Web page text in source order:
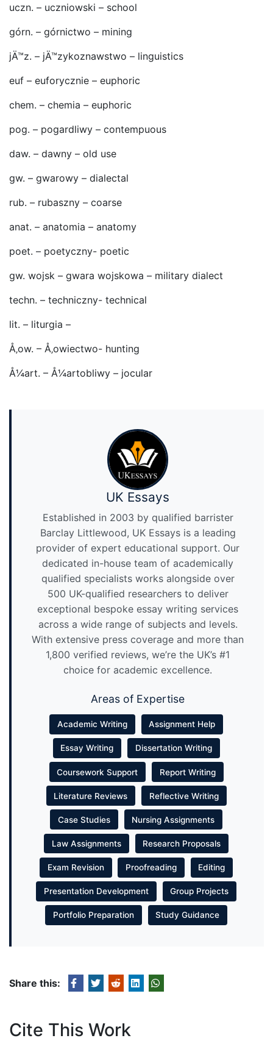
uczn. – uczniowski – school
górn. – górnictwo – mining
jÄ™z. – jÄ™zykoznawstwo – linguistics
euf – euforycznie – euphoric
chem. – chemia – euphoric
pog. – pogardliwy – contempuous
daw. – dawny – old use
gw. – gwarowy – dialectal
rub. – rubaszny – coarse
anat. – anatomia – anatomy
poet. – poetyczny- poetic
gw. wojsk – gwara wojskowa – military dialect
techn. – techniczny- technical
lit. – liturgia –
Å‚ow. – Å‚owiectwo- hunting
Å¼art. – Å¼artobliwy – jocular
UK Essays
Established in 2003 by qualified barrister
Barclay Littlewood, UK Essays is a leading
provider of expert educational support. Our
dedicated in-house team of academically
qualified specialists works alongside over
500 UK-qualified researchers to deliver
exceptional bespoke essay writing services
across a wide range of subjects and levels.
With extensive press coverage and more than
1,800 verified reviews, we’re the UK’s #1
choice for academic excellence.
Areas of Expertise
Academic Writing Assignment Help
Essay Writing Dissertation Writing
Coursework Support Report Writing
Literature Reviews Reflective Writing
Case Studies Nursing Assignments
Law Assignments Research Proposals
Exam Revision Proofreading Editing
Presentation Development Group Projects
Portfolio Preparation Study Guidance
Share this:
Cite This Work